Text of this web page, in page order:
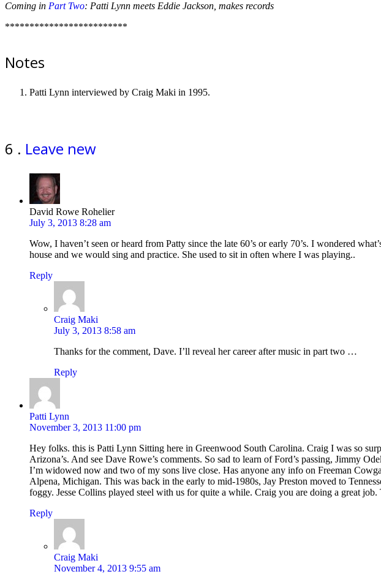
Coming in Part Two: Patti Lynn meets Eddie Jackson, makes records
*************************
Notes
Patti Lynn interviewed by Craig Maki in 1995.
6 Comments
. Leave new
David Rowe Rohelier
July 3, 2013 8:28 am
Wow, I haven’t seen or heard from Patty since the late 60’s or early 70’s. I wondered
house and we would sing and practice. She used to sit in often where I was playing..
Reply
Craig Maki
July 3, 2013 8:58 am
Thanks for the comment, Dave. I’ll reveal her career after music in part two …
Reply
Patti Lynn
November 3, 2013 11:00 pm
Hey folks. this is Patti Lynn Sitting here in Greenwood South Carolina. Craig I was so
Arizona’s. And see Dave Rowe’s comments. So sad to learn of Ford’s passing, Jimmy
I’m widowed now and two of my sons live close. Has anyone any info on Freeman
Alpena, Michigan. This was back in the early to mid-1980s, Jay Preston moved to
foggy. Jesse Collins played steel with us for quite a while. Craig you are doing a great job.
Reply
Craig Maki
November 4, 2013 9:55 am